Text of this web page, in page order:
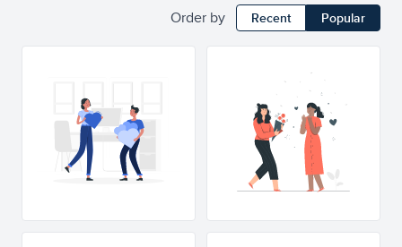
Order by Recent Popular